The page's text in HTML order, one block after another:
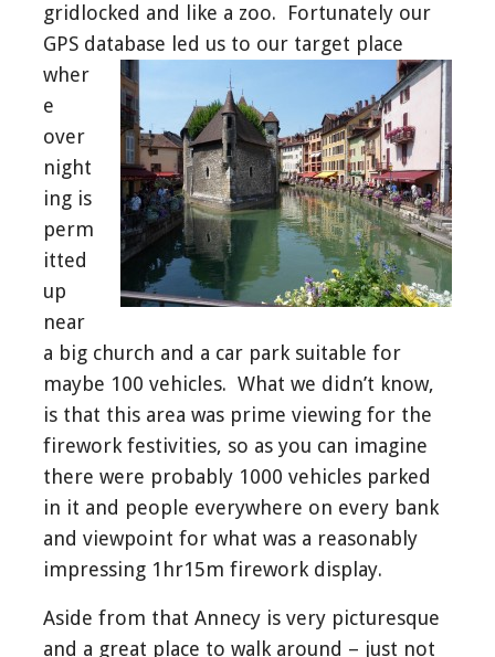
gridlocked and like a zoo. Fortunately our
GPS database led us to our target place
wher
e
over
night
ing is
perm
itted
up
near
a big church and a car park suitable for
maybe 100 vehicles. What we didn’t know,
is that this area was prime viewing for the
firework festivities, so as you can imagine
there were probably 1000 vehicles parked
in it and people everywhere on every bank
and viewpoint for what was a reasonably
impressing 1hr15m firework display.
Aside from that Annecy is very picturesque
and a great place to walk around – just not